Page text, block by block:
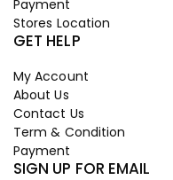
Payment
Stores Location
GET HELP
My Account
About Us
Contact Us
Term & Condition
Payment
SIGN UP FOR EMAIL